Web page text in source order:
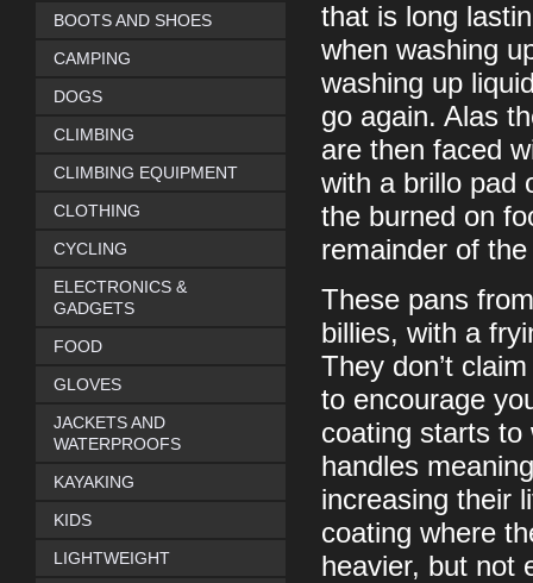
that is long
when washing
washing up
go again. Alas
are then faced
with a brillo pad
the burned on
remainder of
These pans
billies, with a
They don’t
to encourage
coating starts to
handles
increasing their
coating where
heavier, but not
BOOTS AND SHOES
CAMPING
DOGS
CLIMBING
CLIMBING EQUIPMENT
CLOTHING
CYCLING
ELECTRONICS &
GADGETS
FOOD
GLOVES
JACKETS AND
WATERPROOFS
KAYAKING
KIDS
LIGHTWEIGHT